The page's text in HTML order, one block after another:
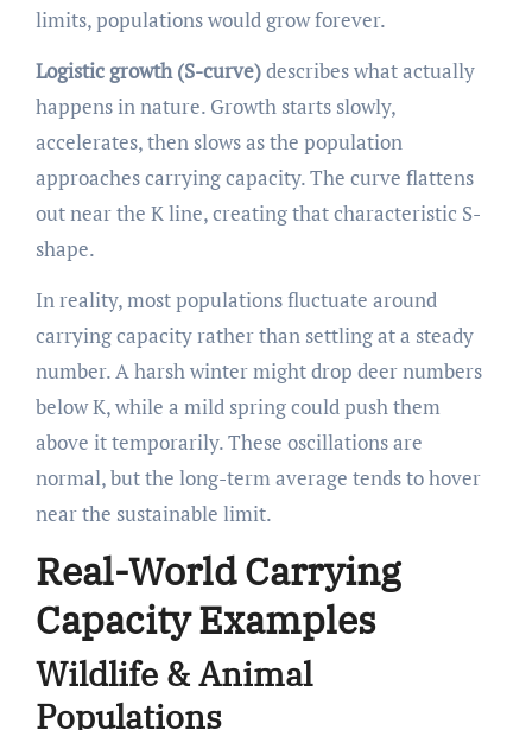
limits, populations would grow forever.
Logistic growth (S-curve)describes what actually
happens in nature. Growth starts slowly,
accelerates, then slows as the population
approaches carrying capacity. The curve flattens
out near the K line, creating that characteristic S-
shape.
In reality, most populations fluctuate around
carrying capacity rather than settling at a steady
number. A harsh winter might drop deer numbers
below K, while a mild spring could push them
above it temporarily. These oscillations are
normal, but the long-term average tends to hover
near the sustainable limit.
Real-World Carrying
Capacity Examples
Wildlife & Animal
Populations